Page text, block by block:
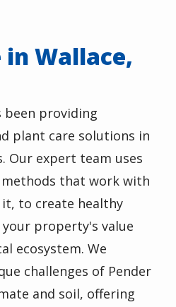
in Wallace,
been providing
plant care solutions in
Our expert team uses
that work with
to create healthy
property's value
ecosystem. We
challenges of Pender
and soil, offering